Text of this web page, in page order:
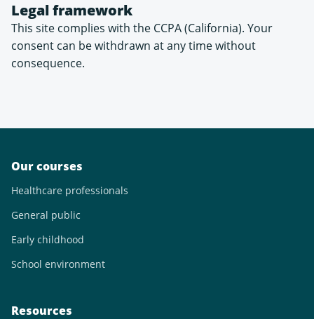
Legal framework
This site complies with the CCPA (California). Your
consent can be withdrawn at any time without
consequence.
Our courses
Healthcare professionals
General public
Early childhood
School environment
Resources